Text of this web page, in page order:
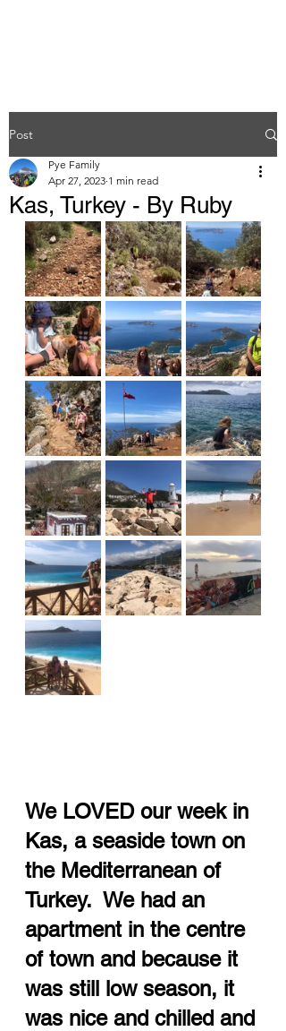
Post
Kas, Turkey - By Ruby
Pye Family
Apr 27, 2023 1 min read
We LOVED our week in
Kas, a seaside town on
the Mediterranean of
Turkey.  We had an
apartment in the centre
of town and because it
was still low season, it
was nice and chilled and